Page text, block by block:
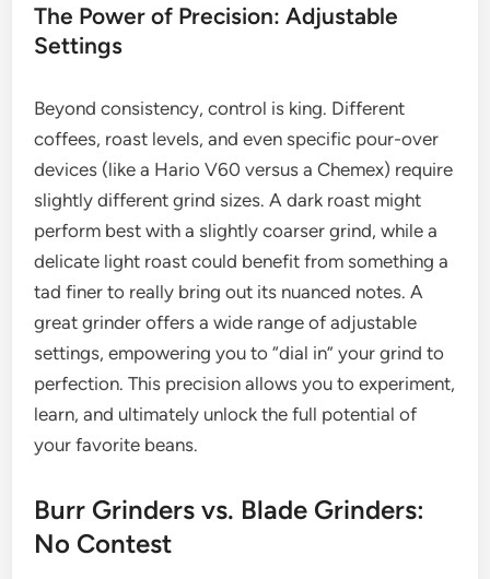
The Power of Precision: Adjustable
Settings
Beyond consistency, control is king. Different
coffees, roast levels, and even specific pour-over
devices (like a Hario V60 versus a Chemex) require
slightly different grind sizes. A dark roast might
perform best with a slightly coarser grind, while a
delicate light roast could benefit from something a
tad finer to really bring out its nuanced notes. A
great grinder offers a wide range of adjustable
settings, empowering you to “dial in” your grind to
perfection. This precision allows you to experiment,
learn, and ultimately unlock the full potential of
your favorite beans.
Burr Grinders vs. Blade Grinders:
No Contest